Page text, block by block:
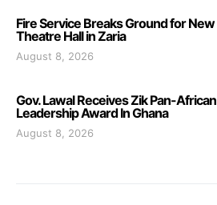
Fire Service Breaks Ground for New
Theatre Hall in Zaria
August 8, 2026
Gov. Lawal Receives Zik Pan-African
Leadership Award In Ghana
August 8, 2026